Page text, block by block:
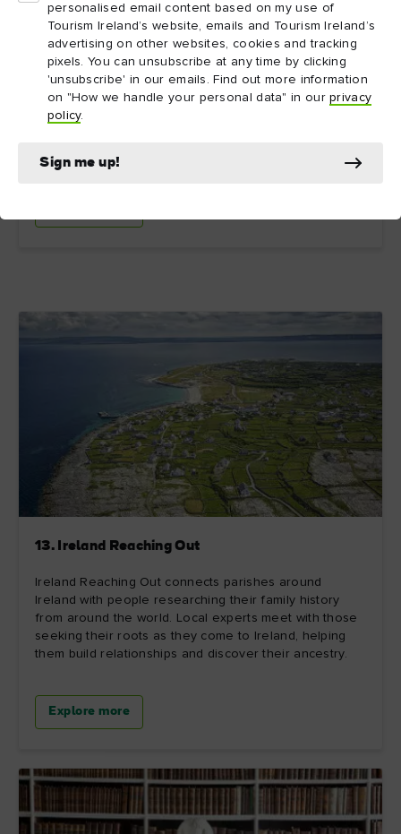
personalised email content based on my use of
Tourism Ireland’s website, emails and Tourism Ireland’s
advertising on other websites, cookies and tracking
pixels. You can unsubscribe at any time by clicking
'unsubscribe' in our emails. Find out more information
on "How we handle your personal data" in ourprivacy
policy.
Sign me up!
12. IrishGenealogy.ie
This genealogy website run by the Irish government
brings together church and civil records in one handy
online, searchable, and free archive. It also offers
13. Ireland Reaching Out
Ireland Reaching Out connects parishes around
Ireland with people researching their family history
from around the world. Local experts meet with those
seeking their roots as they come to Ireland, helping
them build relationships and discover their ancestry.
Explore more